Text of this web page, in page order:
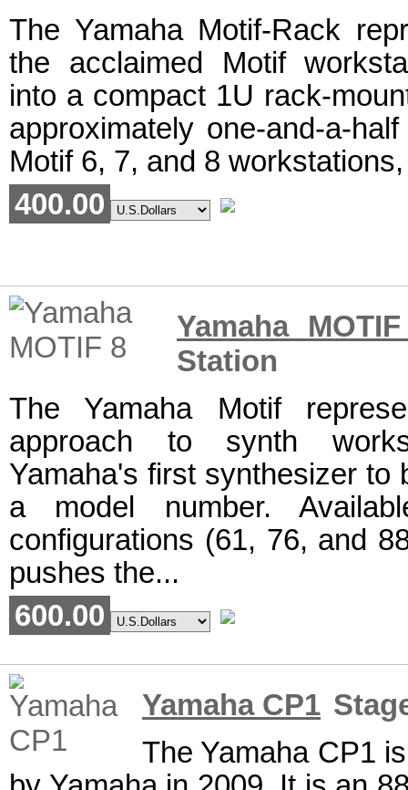
The Yamaha Motif-Rack
the acclaimed Motif
into a compact 1U rack-
approximately one-and-a-
Motif 6, 7, and 8
400.00
Yamaha
Station
The Yamaha Motif
approach to synth
Yamaha's first synthesizer to
a model number.
configurations (61, 76, and
pushes the...
600.00
Yamaha CP1
The Yamaha CP1